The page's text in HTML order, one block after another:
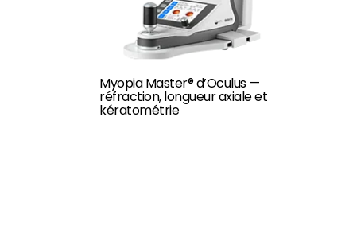
Myopia Master® d’Oculus —
réfraction, longueur axiale et
kératométrie